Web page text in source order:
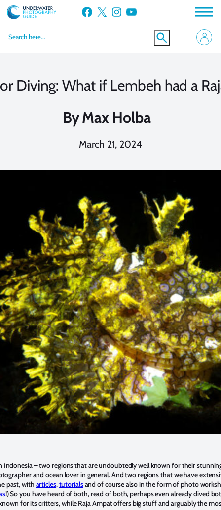
Skip
to
content
Facebook X Instagram YouTube
Diving: What if Lembeh had a
ByMax Holba
March 21, 2024
Indonesia – two regions that are undoubtedly well known for their
and ocean lover in general. And two regions that we have
past, with articles,tutorialsand of course also in the form of photo
!) So you have heard of both, read of both, perhaps even already dived
for its critters, while Raja Ampat offers big stuff and arguably the